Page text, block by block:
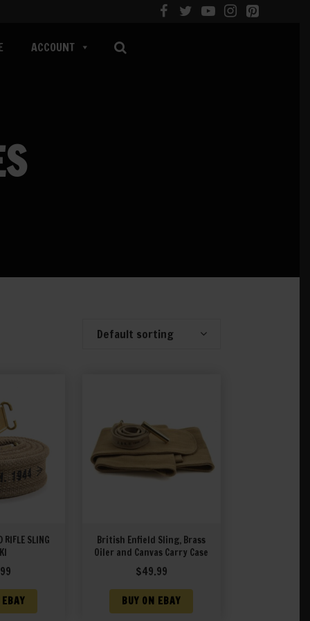
ACCOUNT
Showing 1–20 of 28 results
Default sorting
RIFLE SLING
British Enfield Sling, Brass
Oiler and Canvas Carry Case
$49.99
BUY ON EBAY